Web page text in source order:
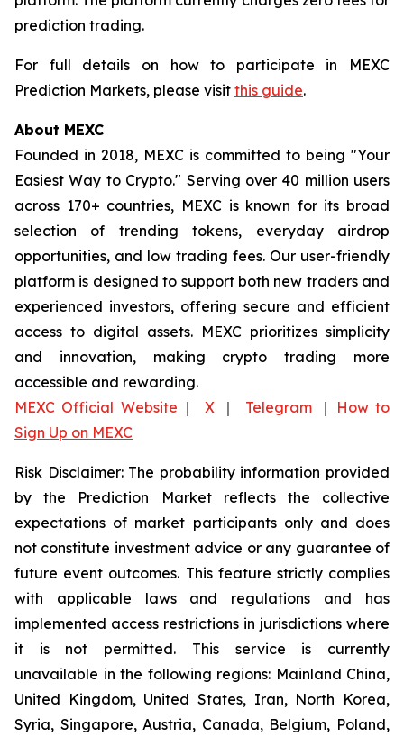
prediction trading.
For full details on how to participate in MEXC
Prediction Markets, please visit this guide.
About MEXC
Founded in 2018, MEXC is committed to being "Your
Easiest Way to Crypto." Serving over 40 million users
across 170+ countries, MEXC is known for its broad
selection of trending tokens, everyday airdrop
opportunities, and low trading fees. Our user-friendly
platform is designed to support both new traders and
experienced investors, offering secure and efficient
access to digital assets. MEXC prioritizes simplicity
and innovation, making crypto trading more
accessible and rewarding.
MEXC Official Website ｜ X｜ Telegram｜
How to
Sign Up on MEXC
Risk Disclaimer: The probability information provided
by the Prediction Market reflects the collective
expectations of market participants only and does
not constitute investment advice or any guarantee of
future event outcomes. This feature strictly complies
with applicable laws and regulations and has
implemented access restrictions in jurisdictions where
it is not permitted. This service is currently
unavailable in the following regions: Mainland China,
United Kingdom, United States, Iran, North Korea,
Syria, Singapore, Austria, Canada, Belgium, Poland,